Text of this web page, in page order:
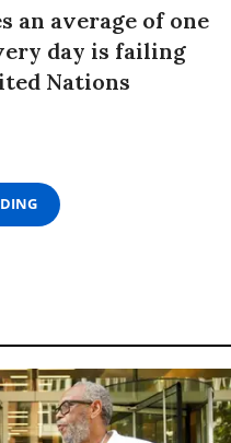
an average of one
day is failing
Nations